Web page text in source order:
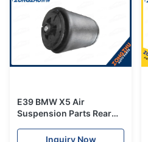
E39 BMW X5 Air
Suspension Parts Rear
37121094613
Inquiry Now